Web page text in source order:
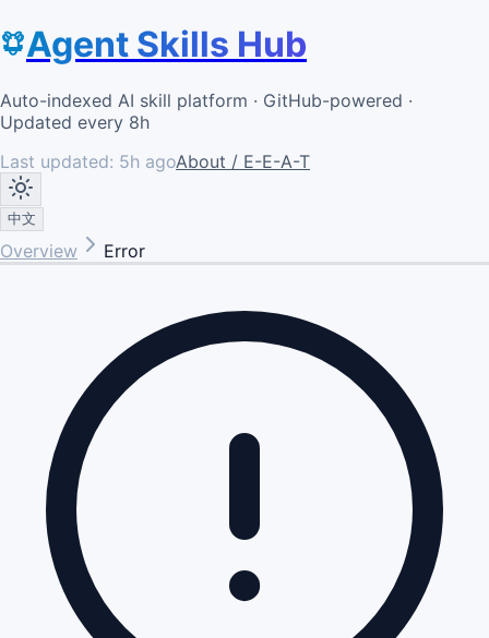
Agent Skills Hub
Auto-indexed AI skill platform · GitHub-powered ·
Updated every 8h
Last updated: 5h agoAbout / E-E-A-T
中文
Overview Error